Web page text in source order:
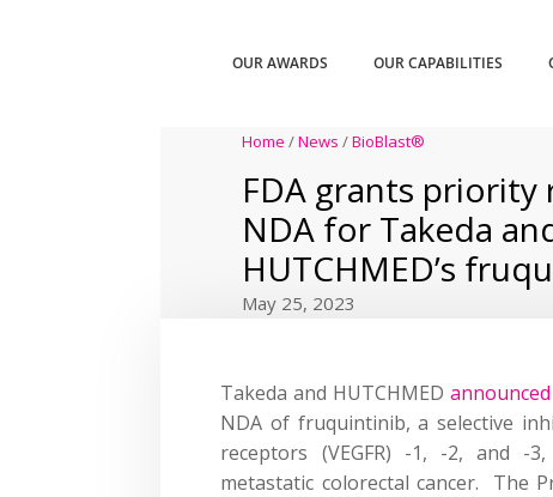
OUR AWARDS OUR CAPABILITIES
Home /News /BioBlast®
FDA grants priority
NDA for Takeda
HUTCHMED’s
May 25, 2023
Takeda and HUTCHMED announced
NDA of fruquintinib, a selective
receptors (VEGFR) -1, -2, and
metastatic colorectal cancer. The